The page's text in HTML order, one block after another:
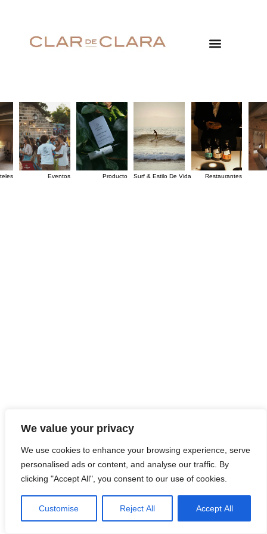
We value your privacy
We use cookies to enhance your browsing experience, serve
personalised ads or content, and analyse our traffic. By
clicking "Accept All", you consent to our use of cookies.
Customise Reject All Accept All
Eventos Producto Surf & Estilo De Vida Restaurantes
Instagram
hola@clardeclara.com